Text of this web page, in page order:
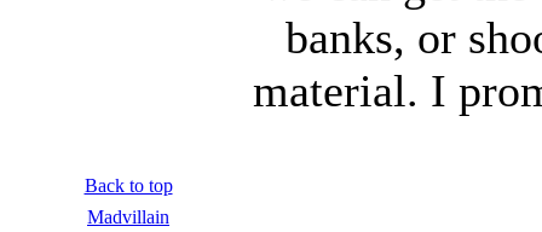
banks, or
material. I
Back to top
Madvillain